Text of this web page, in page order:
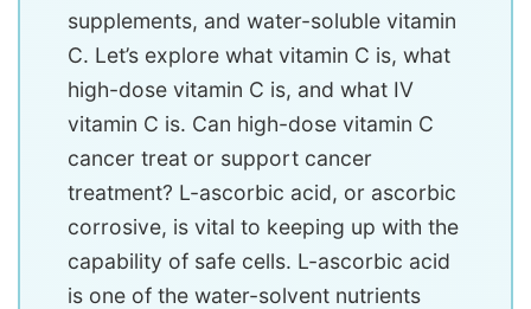
supplements, and water-soluble vitamin
C. Let’s explore what vitamin C is, what
high-dose vitamin C is, and what IV
vitamin C is. Can high-dose vitamin C
cancer treat or support cancer
treatment? L-ascorbic acid, or ascorbic
corrosive, is vital to keeping up with the
capability of safe cells. L-ascorbic acid
is one of the water-solvent nutrients